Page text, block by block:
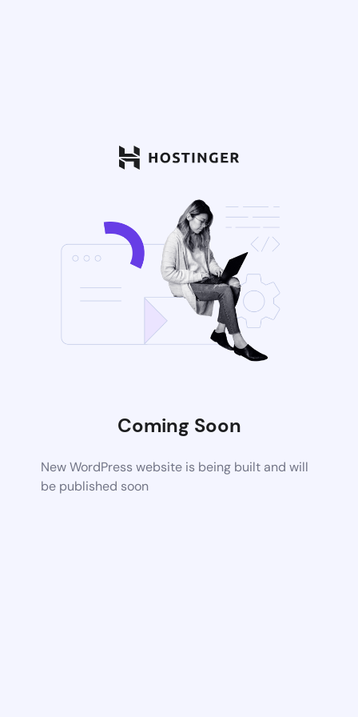
Coming Soon
New WordPress website is being built and will
be published soon